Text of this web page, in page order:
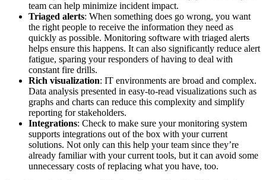
team can help minimize incident impact.
Triaged alerts: When something does go wrong, you want
the right people to receive the information they need as
quickly as possible. Monitoring software with triaged alerts
helps ensure this happens. It can also significantly reduce alert
fatigue, sparing your responders of having to deal with
constant fire drills.
Rich visualization: IT environments are broad and complex.
Data analysis presented in easy-to-read visualizations such as
graphs and charts can reduce this complexity and simplify
reporting for stakeholders.
Integrations: Check to make sure yourmonitoring system
supports integrations out of the box with your current
solutions. Not only can this help your team since they’re
already familiar with your current tools, but it can avoid some
unnecessary costs of replacing what you have, too.